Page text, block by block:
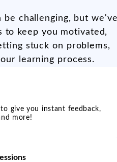
be challenging, but
to keep you motivated,
stuck on problems,
learning process.
give you instant feedback,
more!